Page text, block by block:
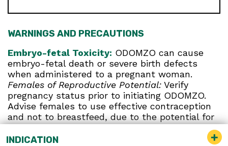
WARNINGS AND PRECAUTIONS
Embryo-fetal Toxicity: ODOMZO can cause
embryo-fetal death or severe birth defects
when administered to a pregnant woman.
Females of Reproductive Potential: Verify
pregnancy status prior to initiating ODOMZO.
Advise females to use effective contraception
and not to breastfeed, due to the potential for
serious adverse reactions in breastfed infants,
during treatment and for at least 20 months
INDICATION